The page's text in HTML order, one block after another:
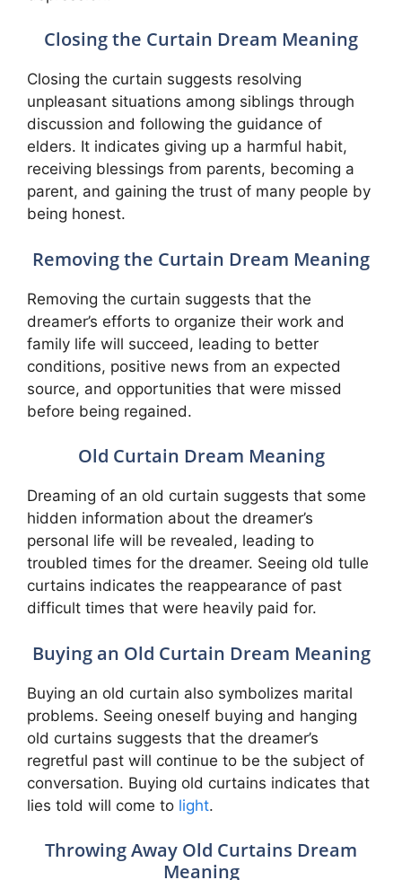
Closing the Curtain Dream Meaning
Closing the curtain suggests resolving
unpleasant situations among siblings through
discussion and following the guidance of
elders. It indicates giving up a harmful habit,
receiving blessings from parents, becoming a
parent, and gaining the trust of many people by
being honest.
Removing the Curtain Dream Meaning
Removing the curtain suggests that the
dreamer’s efforts to organize their work and
family life will succeed, leading to better
conditions, positive news from an expected
source, and opportunities that were missed
before being regained.
Old Curtain Dream Meaning
Dreaming of an old curtain suggests that some
hidden information about the dreamer’s
personal life will be revealed, leading to
troubled times for the dreamer. Seeing old tulle
curtains indicates the reappearance of past
difficult times that were heavily paid for.
Buying an Old Curtain Dream Meaning
Buying an old curtain also symbolizes marital
problems. Seeing oneself buying and hanging
old curtains suggests that the dreamer’s
regretful past will continue to be the subject of
conversation. Buying old curtains indicates that
lies told will come to light.
Throwing Away Old Curtains Dream
Meaning